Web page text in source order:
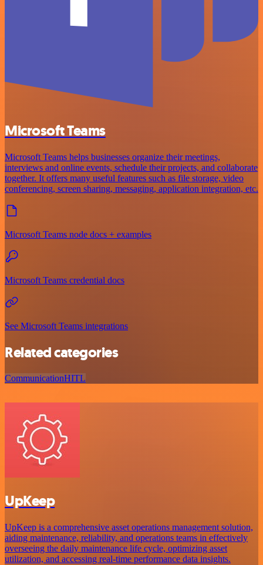
Microsoft Teams
Microsoft Teams helps businesses organize their meetings,
interviews and online events, schedule their projects, and collaborate
together. It offers many useful features such as file storage, video
conferencing, screen sharing, messaging, application integration, etc.
Microsoft Teams node docs + examples
Microsoft Teams credential docs
See Microsoft Teams integrations
Related categories
CommunicationHITL
UpKeep
UpKeep is a comprehensive asset operations management solution,
aiding maintenance, reliability, and operations teams in effectively
overseeing the daily maintenance life cycle, optimizing asset
utilization, and accessing real-time performance data insights.